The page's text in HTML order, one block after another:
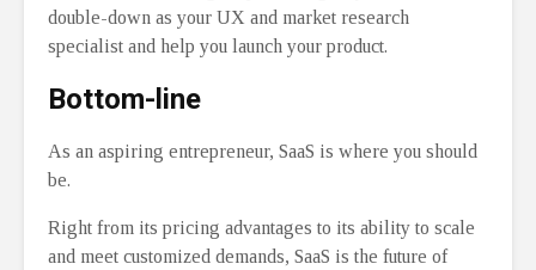
double-down as your UX and market research
specialist and help you launch your product.
Bottom-line
As an aspiring entrepreneur, SaaS is where you should
be.
Right from its pricing advantages to its ability to scale
and meet customized demands, SaaS is the future of